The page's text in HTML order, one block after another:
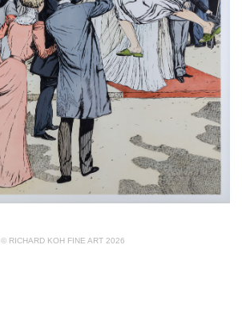
© RICHARD KOH FINE ART 2026